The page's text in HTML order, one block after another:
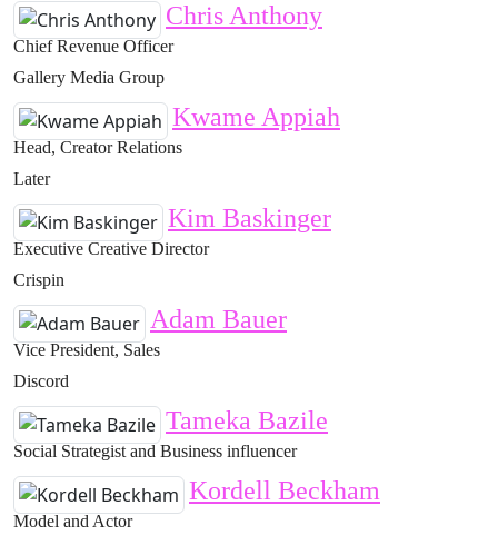
Chris Anthony
Chief Revenue Officer
Gallery Media Group
Kwame Appiah
Head, Creator Relations
Later
Kim Baskinger
Executive Creative Director
Crispin
Adam Bauer
Vice President, Sales
Discord
Tameka Bazile
Social Strategist and Business influencer
Kordell Beckham
Model and Actor